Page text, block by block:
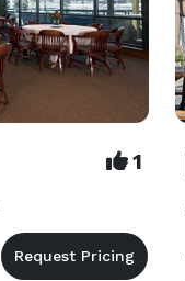
1